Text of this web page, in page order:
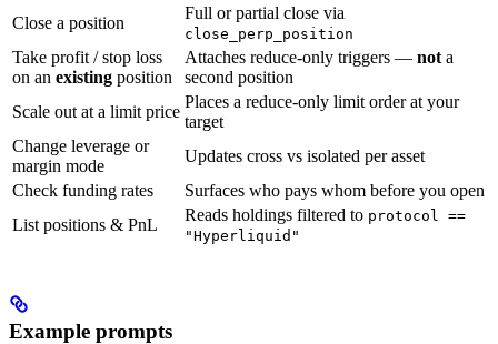
Close a position
Full or partial close via
close_perp_position
Take profit / stop loss
on an existing position
Attaches reduce-only triggers — not a
second position
Scale out at a limit price
Places a reduce-only limit order at your
target
Change leverage or
margin mode
Updates cross vs isolated per asset
Check funding rates
Surfaces who pays whom before you open
List positions & PnL
Reads holdings filtered to protocol ==
"Hyperliquid"
Example prompts